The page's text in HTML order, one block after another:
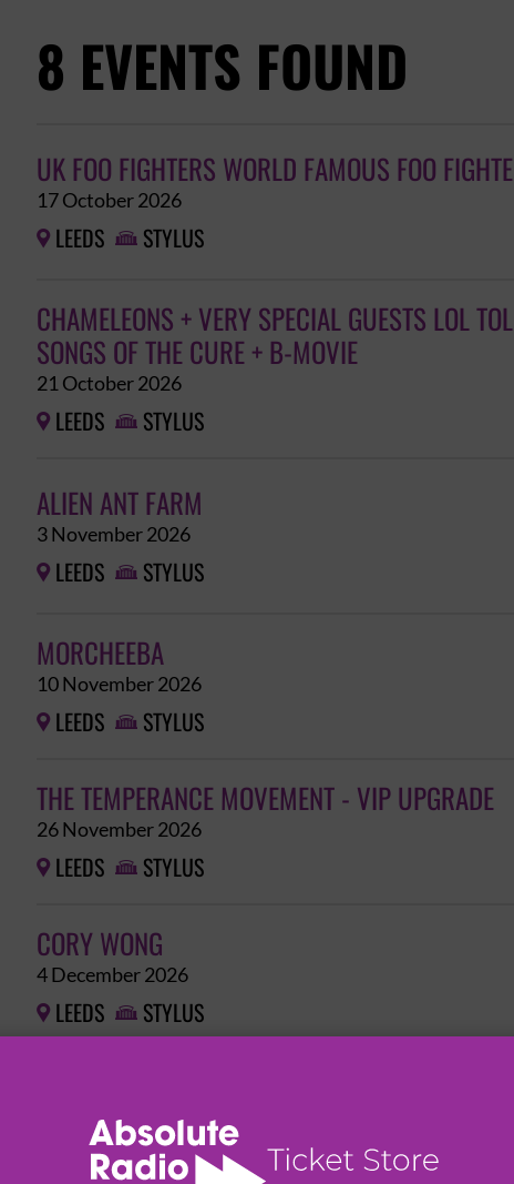
8 EVENTS FOUND
UK FOO FIGHTERS WORLD FAMOUS FOO
17 October 2026
 LEEDS  STYLUS
CHAMELEONS + VERY SPECIAL GUESTS LOL
SONGS OF THE CURE + B-MOVIE
21 October 2026
 LEEDS  STYLUS
ALIEN ANT FARM
3 November 2026
 LEEDS  STYLUS
MORCHEEBA
10 November 2026
 LEEDS  STYLUS
THE TEMPERANCE MOVEMENT - VIP UPGRADE
26 November 2026
 LEEDS  STYLUS
CORY WONG
4 December 2026
 LEEDS  STYLUS
THE VIEW 'HATS OFF TO THE BUSKERS' 20TH
26 February 2027
LEEDS  STYLUS